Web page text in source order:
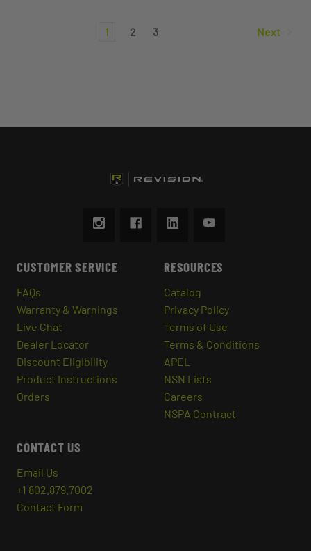
1 2 3 Next
CUSTOMER SERVICE
FAQs
Warranty & Warnings
Live Chat
Dealer Locator
Discount Eligibility
Product Instructions
Orders
RESOURCES
Catalog
Privacy Policy
Terms of Use
Terms & Conditions
APEL
NSN Lists
Careers
NSPA Contract
CONTACT US
Email Us
+1 802.879.7002
Contact Form